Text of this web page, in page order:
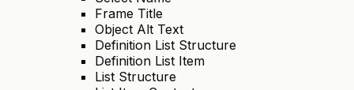
Frame Title
Object Alt Text
Definition List Structure
Definition List Item
List Structure